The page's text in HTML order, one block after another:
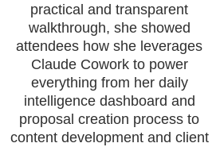
practical and transparent
walkthrough, she showed
attendees how she leverages
Claude Cowork to power
everything from her daily
intelligence dashboard and
proposal creation process to
content development and client